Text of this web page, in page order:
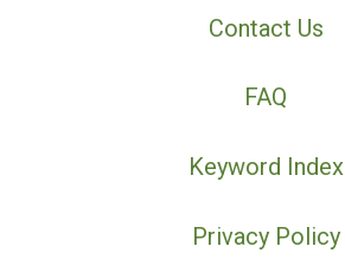
Contact Us
FAQ
Keyword Index
Privacy Policy